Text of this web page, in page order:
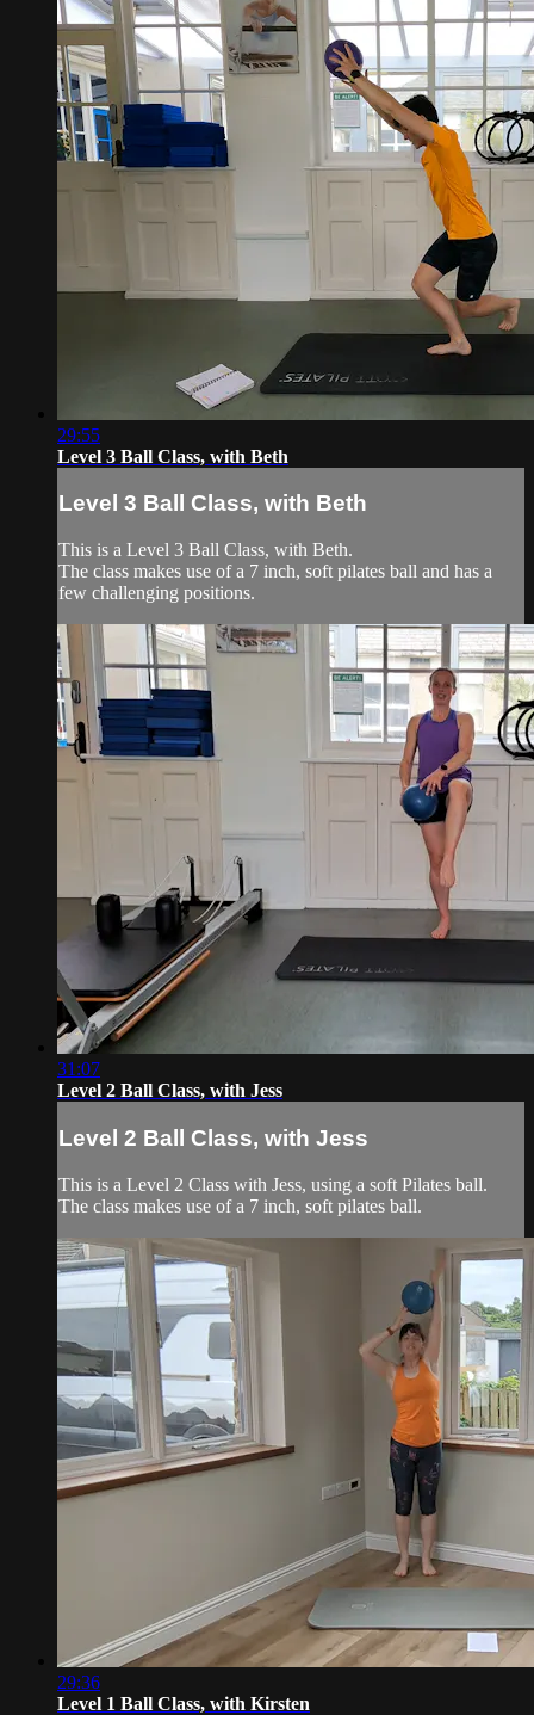
29:55
Level 3 Ball Class, with Beth
Level 3 Ball Class, with Beth
This is a Level 3 Ball Class, with Beth.
The class makes use of a 7 inch, soft pilates ball and has a
few challenging positions.
31:07
Level 2 Ball Class, with Jess
Level 2 Ball Class, with Jess
This is a Level 2 Class with Jess, using a soft Pilates ball.
The class makes use of a 7 inch, soft pilates ball.
29:36
Level 1 Ball Class, with Kirsten